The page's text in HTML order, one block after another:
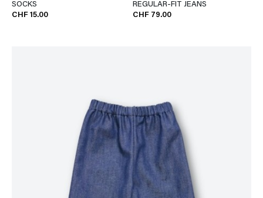
SOCKS
CHF 15.00
REGULAR-FIT JEANS
CHF 79.00